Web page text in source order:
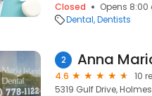
Closed
Opens 8:00
Dental Dentists
2 Anna
4.6
10
5319 Gulf Drive,